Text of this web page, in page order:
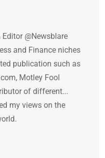
Editor @Newsblare
and Finance niches
publication such as
Motley Fool
of different...
my views on the